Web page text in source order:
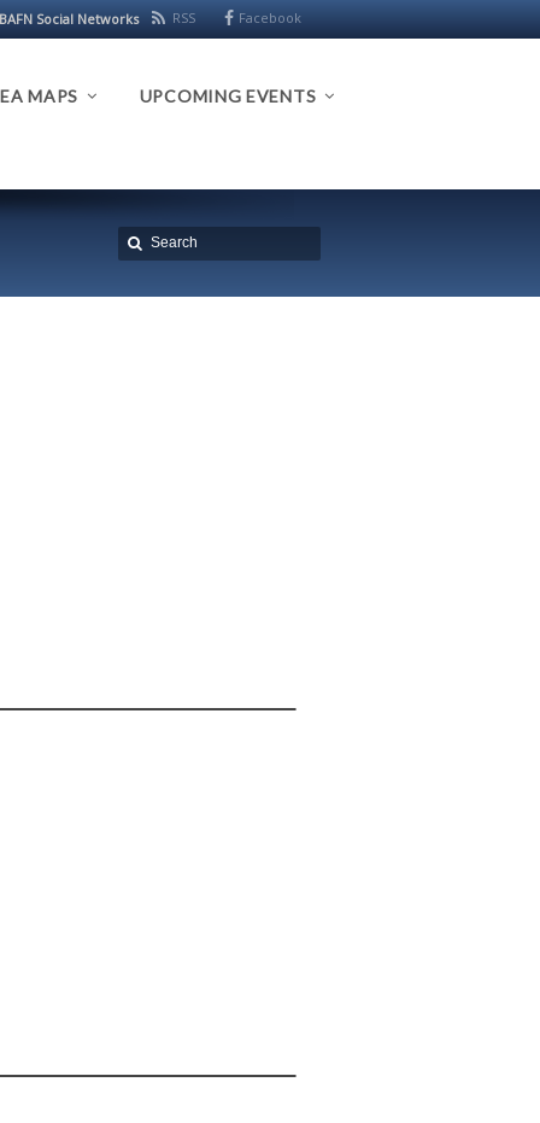
BAFN Social Networks RSS Facebook
MAPS UPCOMING EVENTS